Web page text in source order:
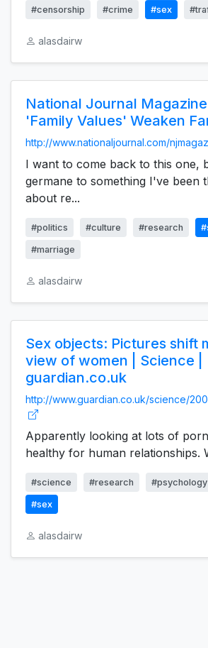
#censorship #crime #sex
alasdairw
National Journal
'Family Values' Weaken
http://www.nationaljournal.com/
I want to come back to this one,
germane to something I've been
about re...
#politics #culture #research
#marriage
alasdairw
Sex objects: Pictures shift
view of women | Science |
guardian.co.uk
http://www.guardian.co.uk/science/
Apparently looking at lots of
healthy for human relationships.
#science #research #psychology
#sex
alasdairw